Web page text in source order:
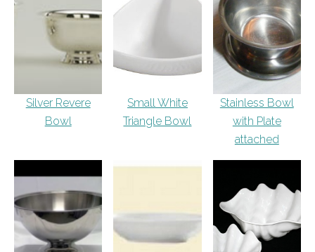
Silver Revere
Bowl
Small White
Triangle Bowl
Stainless Bowl
with Plate
attached